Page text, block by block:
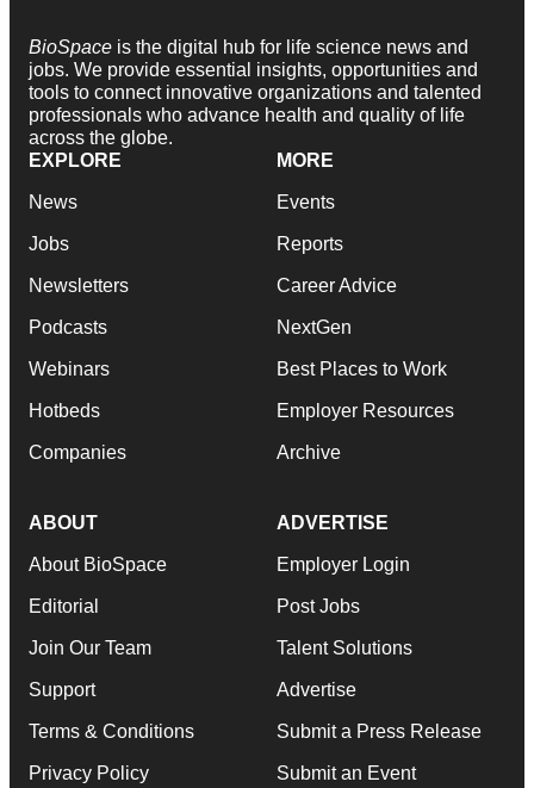
BioSpace is the digital hub for life science news and
jobs. We provide essential insights, opportunities and
tools to connect innovative organizations and talented
professionals who advance health and quality of life
across the globe.
EXPLORE
News
Jobs
Newsletters
Podcasts
Webinars
Hotbeds
Companies
MORE
Events
Reports
Career Advice
NextGen
Best Places to Work
Employer Resources
Archive
ABOUT
About BioSpace
Editorial
Join Our Team
Support
Terms & Conditions
Privacy Policy
ADVERTISE
Employer Login
Post Jobs
Talent Solutions
Advertise
Submit a Press Release
Submit an Event